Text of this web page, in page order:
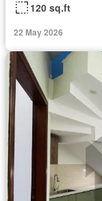
120 sq.ft
22 May 2026